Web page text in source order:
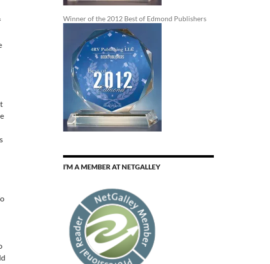
Winner of the 2012 Best of Edmond Publishers
I’M A MEMBER AT NETGALLEY